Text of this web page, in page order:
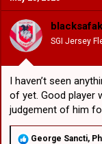
i
o
n
s
:
SGI Jersey
I haven’t seen
of yet. Good player
judgement of him
R
George Sancti,